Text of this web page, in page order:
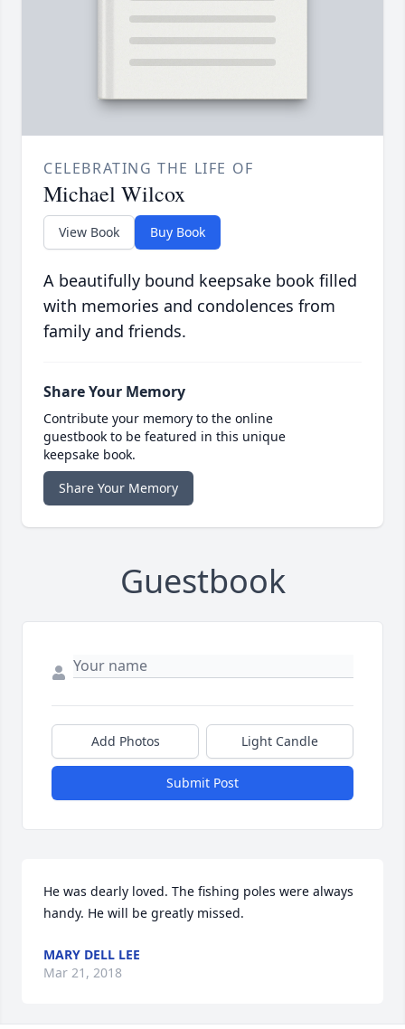
CELEBRATING THE LIFE OF
Michael Wilcox
View Book Buy Book
A beautifully bound keepsake book filled
with memories and condolences from
family and friends.
Share Your Memory
Contribute your memory to the online
guestbook to be featured in this unique
keepsake book.
Share Your Memory
Guestbook
Add Photos Light Candle
Submit Post
He was dearly loved. The fishing poles were always
handy. He will be greatly missed.
MARY DELL LEE
Mar 21, 2018